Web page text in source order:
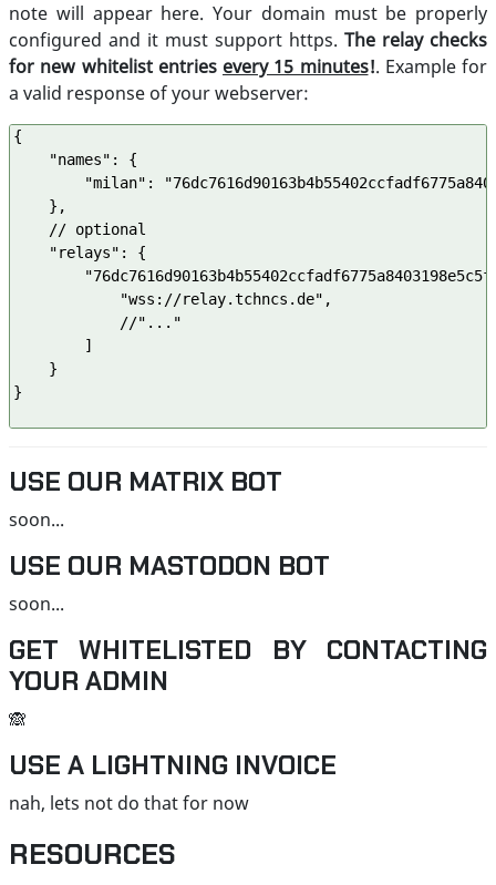
note will appear here. Your domain must be properly
configured and it must support https. The relay checks
for new whitelist entries every 15 minutes!. Example for
a valid response of your webserver:
{
    "names": {
"milan":
    },
    // optional
    "relays": {
            "wss://relay.tchncs.de",
            //"..."
        ]
    }
}
USE OUR MATRIX BOT
soon...
USE OUR MASTODON BOT
soon...
GET WHITELISTED BY CONTACTING
YOUR ADMIN
🙈
USE A LIGHTNING INVOICE
nah, lets not do that for now
RESOURCES